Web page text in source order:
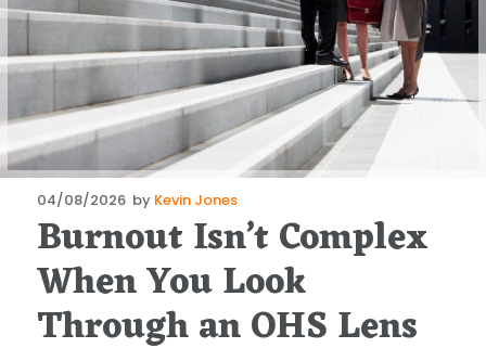
Posted
on
04/08/2026 by Kevin Jones
Burnout Isn’t Complex
When You Look
Through an OHS Lens